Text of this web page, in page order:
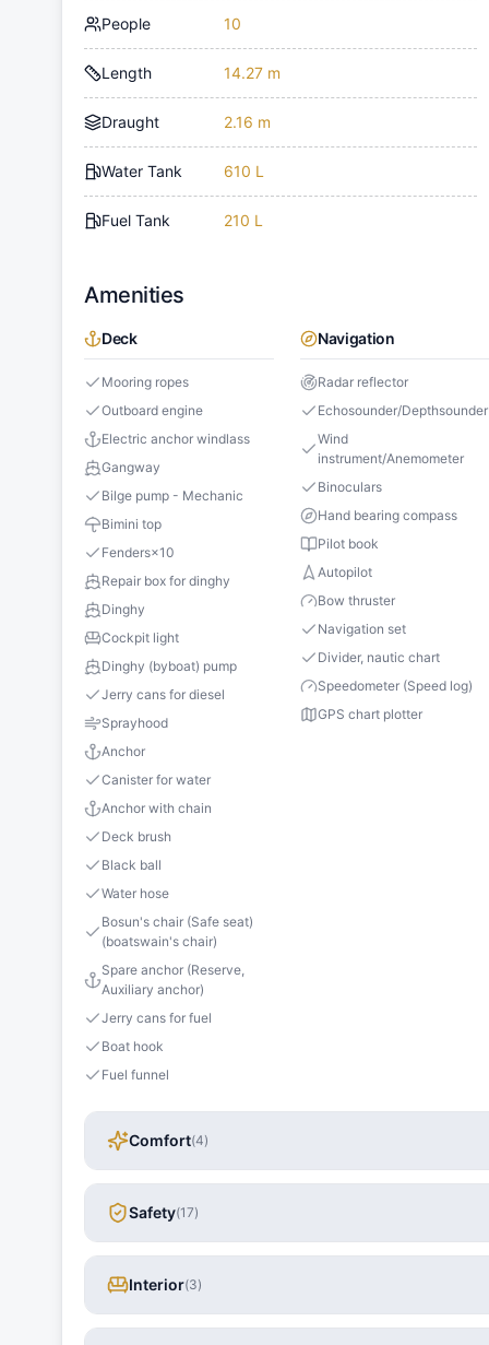
People 10
Length 14.27 m
Draught 2.16 m
Water Tank 610 L
Fuel Tank 210 L
Amenities
Deck
Mooring ropes
Outboard engine
Electric anchor windlass
Gangway
Bilge pump - Mechanic
Bimini top
Fenders×10
Repair box for dinghy
Dinghy
Cockpit light
Dinghy (byboat) pump
Jerry cans for diesel
Sprayhood
Anchor
Canister for water
Anchor with chain
Deck brush
Black ball
Water hose
Bosun's chair (Safe seat)
(boatswain's chair)
Spare anchor (Reserve,
Auxiliary anchor)
Jerry cans for fuel
Boat hook
Fuel funnel
Navigation
Radar reflector
Echosounder/Depthsounder
Wind
instrument/Anemometer
Binoculars
Hand bearing compass
Pilot book
Autopilot
Bow thruster
Navigation set
Divider, nautic chart
Speedometer (Speed log)
GPS chart plotter
Comfort(4)
Safety(17)
Interior(3)